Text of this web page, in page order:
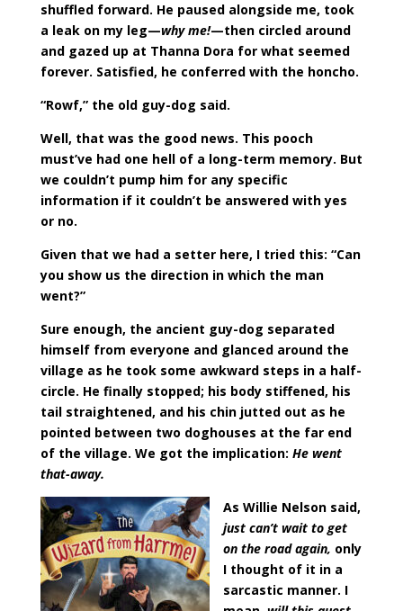
shuffled forward. He paused alongside me, took
a leak on my leg—why me!—then circled around
and gazed up at Thanna Dora for what seemed
forever. Satisfied, he conferred with the honcho.
“Rowf,” the old guy-dog said.
Well, that was the good news. This pooch
must’ve had one hell of a long-term memory. But
we couldn’t pump him for any specific
information if it couldn’t be answered with yes
or no.
Given that we had a setter here, I tried this: “Can
you show us the direction in which the man
went?”
Sure enough, the ancient guy-dog separated
himself from everyone and glanced around the
village as he took some awkward steps in a half-
circle. He finally stopped; his body stiffened, his
tail straightened, and his chin jutted out as he
pointed between two doghouses at the far end
of the village. We got the implication: He went
that-away.
As Willie Nelson said,
just can’t wait to get
on the road again, only
I thought of it in a
sarcastic manner. I